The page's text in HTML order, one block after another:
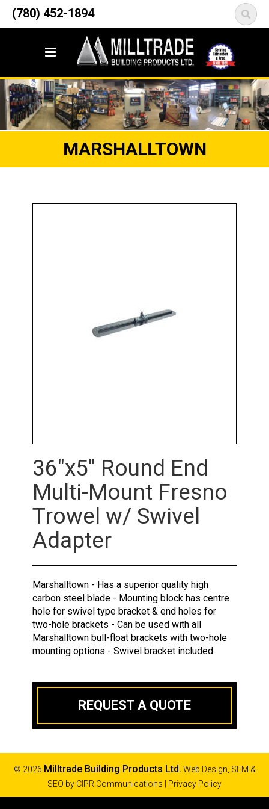
(780) 452-1894
12835 148 Street NW
Edmonton, AB T5L 2H9
MARSHALLTOWN
36"x5" Round End
Multi-Mount Fresno
Trowel w/ Swivel
Adapter
Marshalltown - Has a superior quality high
carbon steel blade - Mounting block has centre
hole for swivel type bracket & end holes for
two-hole brackets - Can be used with all
Marshalltown bull-float brackets with two-hole
mounting options - Swivel bracket included.
REQUEST A QUOTE
© 2026 Milltrade Building Products Ltd. Web Design, SEM &
SEO by CIPR Communications Privacy Policy